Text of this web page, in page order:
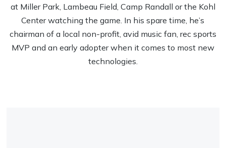
at Miller Park, Lambeau Field, Camp Randall or the Kohl
Center watching the game. In his spare time, he’s
chairman of a local non-profit, avid music fan, rec sports
MVP and an early adopter when it comes to most new
technologies.